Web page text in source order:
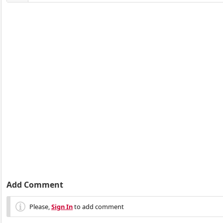
Add Comment
Please,Sign Into add comment